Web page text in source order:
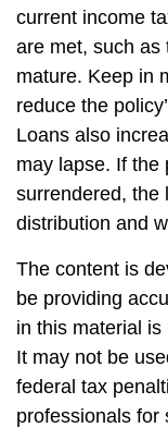
current income
are met, such as
mature. Keep in
reduce the
Loans also
may lapse. If the
surrendered, the
distribution and
The content is
be providing
in this material
It may not be
federal tax
professionals for